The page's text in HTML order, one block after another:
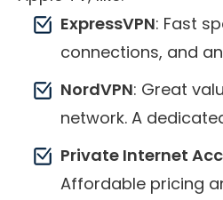
ExpressVPN: Fast
connections, and
NordVPN: Great
network. A
Private Internet
Affordable pricing